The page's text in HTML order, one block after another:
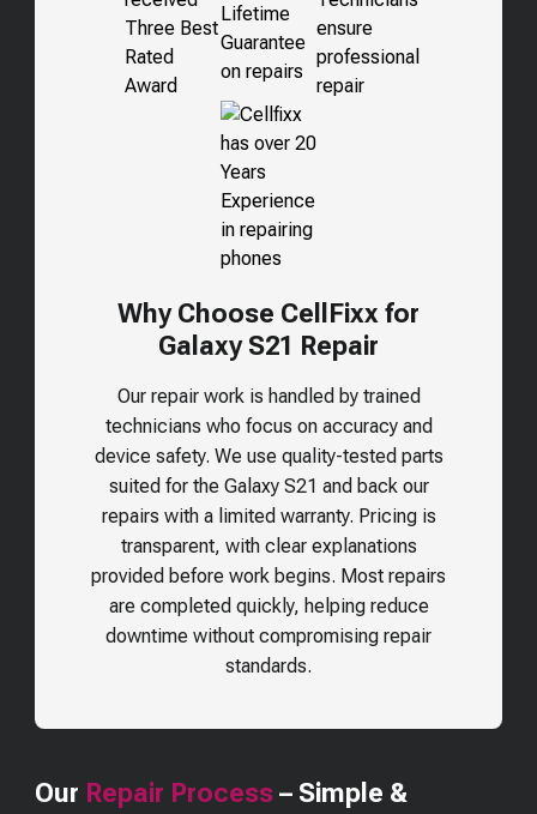
Why Choose CellFixx for
Galaxy S21 Repair
Our repair work is handled by trained
technicians who focus on accuracy and
device safety. We use quality-tested parts
suited for the Galaxy S21 and back our
repairs with a limited warranty. Pricing is
transparent, with clear explanations
provided before work begins. Most repairs
are completed quickly, helping reduce
downtime without compromising repair
standards.
Our Repair Process – Simple &